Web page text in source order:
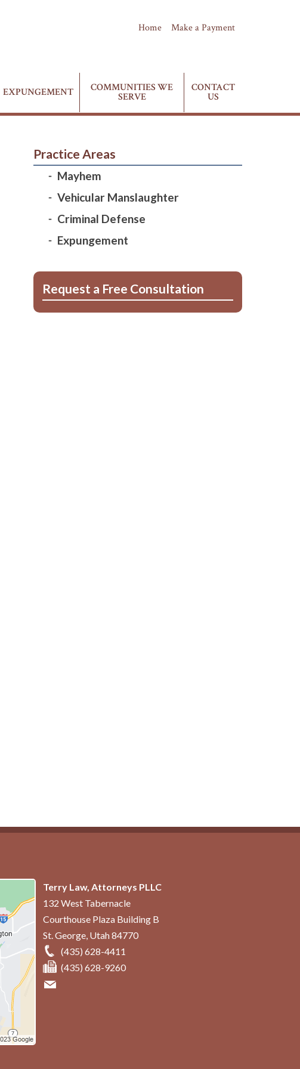
Home Make a Payment
EXPUNGEMENT COMMUNITIES WE
SERVE
CONTACT
US
Practice Areas
Mayhem
Vehicular Manslaughter
Criminal Defense
Expungement
Request a Free Consultation
Terry Law, Attorneys PLLC
132 West Tabernacle
Courthouse Plaza Building B
St. George, Utah84770
(435) 628-4411
(435) 628-9260